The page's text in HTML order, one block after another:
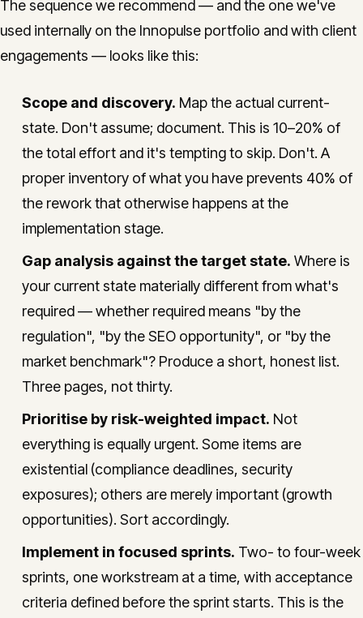
The sequence we recommend — and the one we've
used internally on the Innopulse portfolio and with client
engagements — looks like this:
Scope and discovery. Map the actual current-
state. Don't assume; document. This is 10–20% of
the total effort and it's tempting to skip. Don't. A
proper inventory of what you have prevents 40% of
the rework that otherwise happens at the
implementation stage.
Gap analysis against the target state. Where is
your current state materially different from what's
required — whether required means "by the
regulation", "by the SEO opportunity", or "by the
market benchmark"? Produce a short, honest list.
Three pages, not thirty.
Prioritise by risk-weighted impact. Not
everything is equally urgent. Some items are
existential (compliance deadlines, security
exposures); others are merely important (growth
opportunities). Sort accordingly.
Implement in focused sprints. Two- to four-week
sprints, one workstream at a time, with acceptance
criteria defined before the sprint starts. This is the